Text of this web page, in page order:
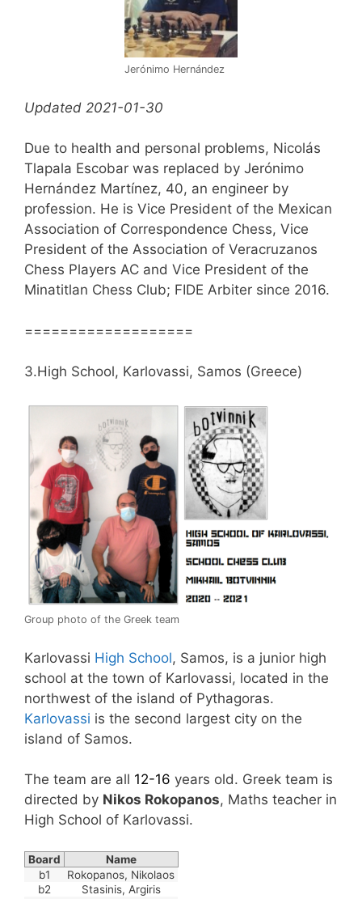
Jerónimo Hernández
Updated 2021-01-30
Due to health and personal problems, Nicolás
Tlapala Escobar was replaced by Jerónimo
Hernández Martínez, 40, an engineer by
profession. He is Vice President of the Mexican
Association of Correspondence Chess, Vice
President of the Association of Veracruzanos
Chess Players AC and Vice President of the
Minatitlan Chess Club; FIDE Arbiter since 2016.
===================
3.High School, Karlovassi, Samos (Greece)
Group photo of the Greek team
Karlovassi High School, Samos, is a junior high
school at the town of Karlovassi, located in the
northwest of the island of Pythagoras.
Karlovassi is the second largest city on the
island of Samos.
The team are all 12-16 years old. Greek team is
directed by Nikos Rokopanos, Maths teacher in
High School of Karlovassi.
Board
Name
b1
Rokopanos, Nikolaos
b2
Stasinis, Argiris